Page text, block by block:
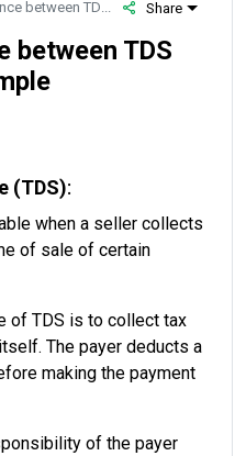
What is Difference between TDS and TCS with example Share
between TDS
(TDS):
when a seller collects
of sale of certain
of TDS is to collect tax
itself. The payer deducts a
making the payment
of the payer